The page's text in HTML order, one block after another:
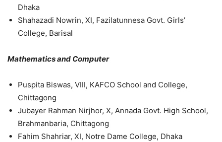
Dhaka
Shahazadi Nowrin, XI, Fazilatunnesa Govt. Girls’
College, Barisal
Mathematics and Computer
Puspita Biswas, VIII, KAFCO School and College,
Chittagong
Jubayer Rahman Nirjhor, X, Annada Govt. High School,
Brahmanbaria, Chittagong
Fahim Shahriar, XI, Notre Dame College, Dhaka